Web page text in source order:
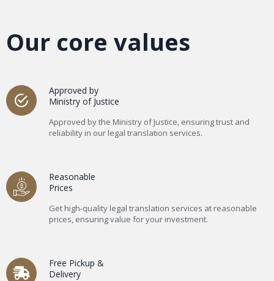
Our core values
Approved by
Ministry of Justice
Approved by the Ministry of Justice, ensuring trust and
reliability in our legal translation services.
Reasonable
Prices
Get high-quality legal translation services at reasonable
prices, ensuring value for your investment.
Free Pickup &
Delivery